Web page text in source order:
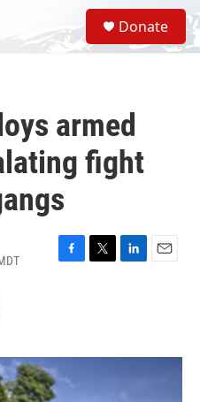
S
e
a
Donate
armed
fight
F
o
k
T
r
L
I
E